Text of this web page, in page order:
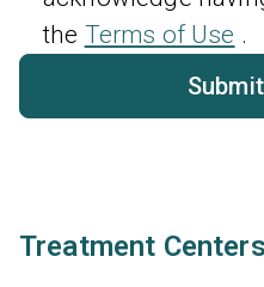
the Terms of Use .
Treatment